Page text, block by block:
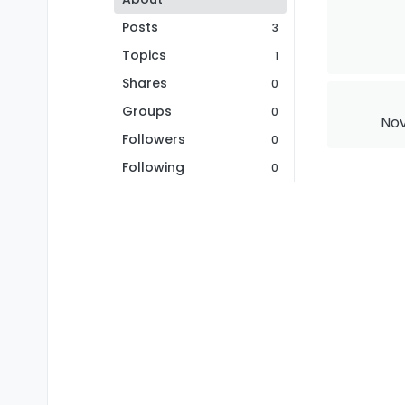
Posts
3
Topics 1
Shares 0
Groups 0
Followers 0
Following 0